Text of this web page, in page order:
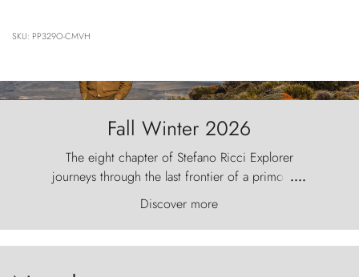
SKU: PP329O-CMVH
Fall Winter 2026
The eight chapter of Stefano Ricci Explorer
journeys through the last frontier of a primordial
world, where the wind carves nature with
ancestral fury and the Torres del Paine challenge
the sky like sentinels of stone.
....
Discover more